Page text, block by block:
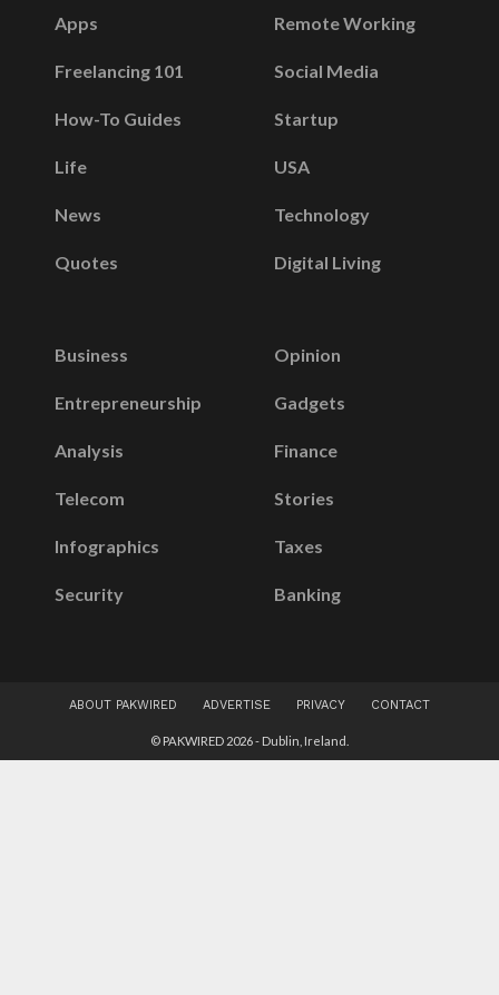
Apps
Freelancing 101
How-To Guides
Life
News
Quotes
Remote Working
Social Media
Startup
USA
Technology
Digital Living
Business
Entrepreneurship
Analysis
Telecom
Infographics
Security
Opinion
Gadgets
Finance
Stories
Taxes
Banking
ABOUT PAKWIRED ADVERTISE PRIVACY CONTACT
© PAKWIRED 2026 - Dublin, Ireland.